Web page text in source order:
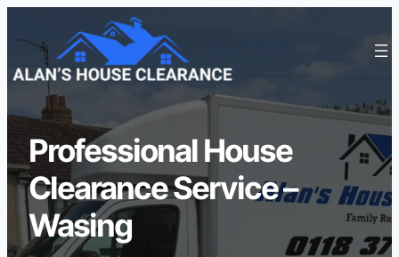
Professional House
Clearance Service –
Wasing